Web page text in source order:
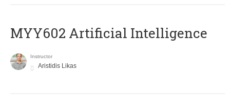
MYY602 Artificial Intelligence
Instructor
Aristidis Likas